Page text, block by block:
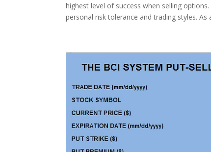
highest level of success when selling
personal risk tolerance and trading styles. As